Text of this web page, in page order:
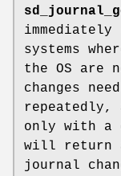
systems
the OS are
changes
repeatedly,
only with a
will return
journal